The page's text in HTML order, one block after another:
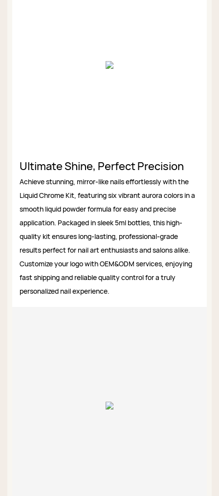
Ultimate Shine, Perfect Precision
Achieve stunning, mirror-like nails effortlessly with the
Liquid Chrome Kit, featuring six vibrant aurora colors in a
smooth liquid powder formula for easy and precise
application. Packaged in sleek 5ml bottles, this high-
quality kit ensures long-lasting, professional-grade
results perfect for nail art enthusiasts and salons alike.
Customize your logo with OEM&ODM services, enjoying
fast shipping and reliable quality control for a truly
personalized nail experience.